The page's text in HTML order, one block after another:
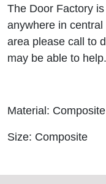
The Door Factory
anywhere in
area please call to
may be able to help.
Material: Composite
Size: Composite